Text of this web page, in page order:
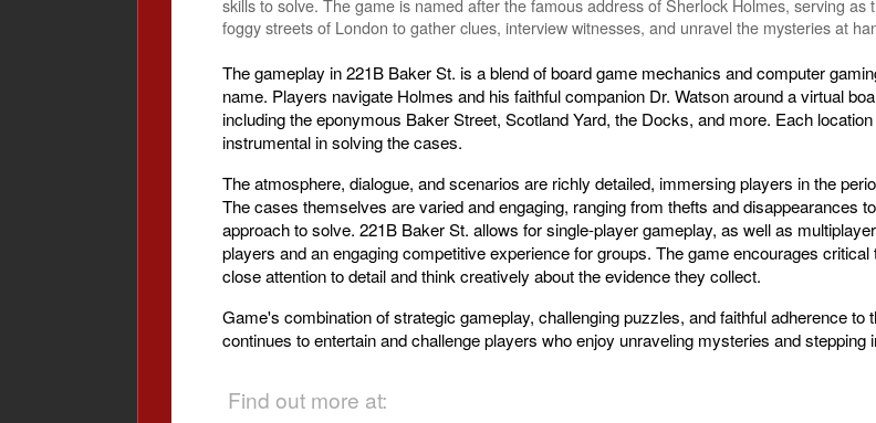
skills to solve. The game is named after the famous address of Sherlock Holmes, serving
foggy streets of London to gather clues, interview witnesses, and unravel the mysteries at
The gameplay in 221B Baker St. is a blend of board game mechanics and computer
name. Players navigate Holmes and his faithful companion Dr. Watson around a virtual
including the eponymous Baker Street, Scotland Yard, the Docks, and more. Each
instrumental in solving the cases.
The atmosphere, dialogue, and scenarios are richly detailed, immersing players in the
The cases themselves are varied and engaging, ranging from thefts and disappearances
approach to solve. 221B Baker St. allows for single-player gameplay, as well as
players and an engaging competitive experience for groups. The game encourages
close attention to detail and think creatively about the evidence they collect.
Game's combination of strategic gameplay, challenging puzzles, and faithful adherence
continues to entertain and challenge players who enjoy unraveling mysteries and
Find out more at: